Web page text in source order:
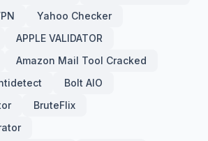
Yahoo Checker
APPLE VALIDATOR
Amazon Mail Tool Cracked
Bolt AIO
BruteFlix